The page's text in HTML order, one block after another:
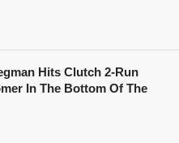
Hits Clutch 2-Run
In The Bottom Of The